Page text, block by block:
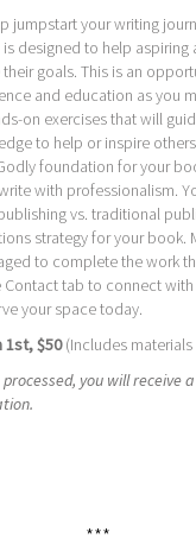
jumpstart your writing
designed to help aspiring
goals. This is an
and education as you
on exercises that will
to help or inspire
foundation for your
with professionalism.
vs. traditional
strategy for your book.
to complete the work
Contact tab to connect
your space today.
1st, $50(Includes
you will receive
***